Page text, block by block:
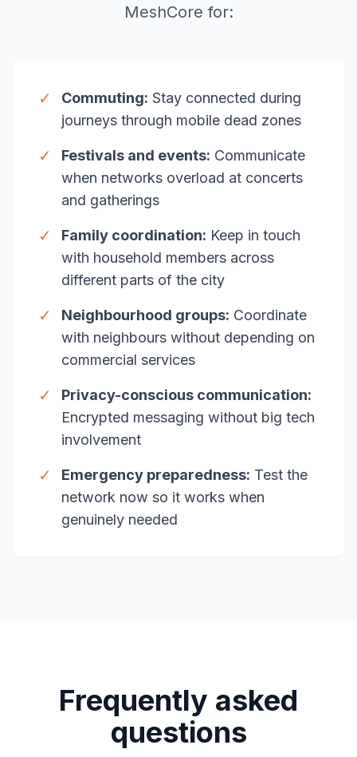
MeshCore for:
✓ Commuting: Stay connected during
journeys through mobile dead zones
✓ Festivals and events: Communicate
when networks overload at concerts
and gatherings
✓ Family coordination: Keep in touch
with household members across
different parts of the city
✓ Neighbourhood groups: Coordinate
with neighbours without depending on
commercial services
✓
Privacy-conscious communication:
Encrypted messaging without big tech
involvement
✓ Emergency preparedness: Test the
network now so it works when
genuinely needed
Frequently asked
questions